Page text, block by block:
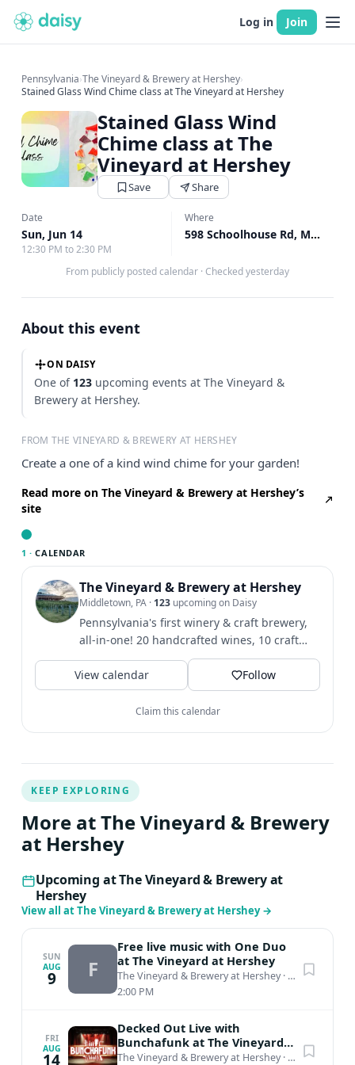
Log in Join
Pennsylvania›The Vineyard & Brewery at Hershey›
Stained Glass Wind Chime class at The Vineyard at Hershey
Stained Glass Wind
Chime class at The
Vineyard at Hershey
Save Share
Date
Sun, Jun 14
12:30 PM to 2:30 PM
Where
598 Schoolhouse Rd, Middletown, PA
From publicly posted calendar · Checked yesterday
About this event
ON DAISY
One of 123 upcoming events at The Vineyard &
Brewery at Hershey.
FROM THE VINEYARD & BREWERY AT HERSHEY
Create a one of a kind wind chime for your garden!
Read more on The Vineyard & Brewery at Hershey’s
site
1 · CALENDAR
The Vineyard & Brewery at Hershey
Middletown, PA · 123 upcoming on Daisy
Pennsylvania's first winery & craft brewery,
all-in-one! 20 handcrafted wines, 10 craft
beers, & hard...
View calendar
Follow
Claim this calendar
KEEP EXPLORING
More at The Vineyard & Brewery
at Hershey
Upcoming at The Vineyard & Brewery at
Hershey
View all at The Vineyard & Brewery at Hershey→
SUN
AUG
9 F
Free live music with One Duo
at The Vineyard at Hershey
The Vineyard & Brewery at Hershey·
2:00 PM
FRI
AUG
14
Decked Out Live with
Bunchafunk at The Vineyard
at Hershey
The Vineyard & Brewery at Hershey·